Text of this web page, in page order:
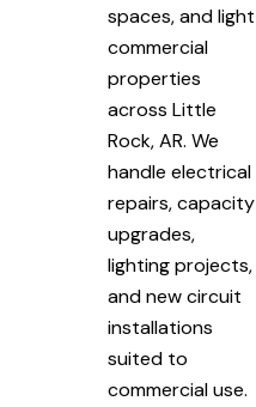
spaces, and light
commercial
properties
across Little
Rock, AR. We
handle electrical
repairs, capacity
upgrades,
lighting projects,
and new circuit
installations
suited to
commercial use.